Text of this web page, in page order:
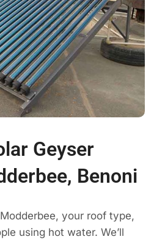
Geyser
Benoni
your roof type,
using hot water. We’ll